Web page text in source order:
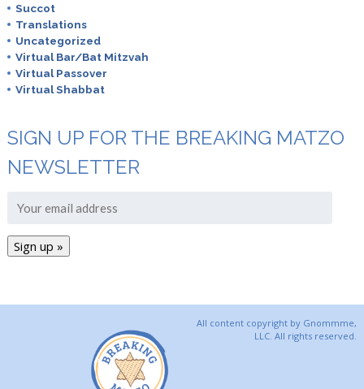
Succot
Translations
Uncategorized
Virtual Bar/Bat Mitzvah
Virtual Passover
Virtual Shabbat
SIGN UP FOR THE BREAKING MATZO
NEWSLETTER
All content copyright by Gnommme,
LLC. All rights reserved.